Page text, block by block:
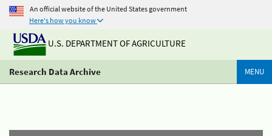
An official website of the United States government
Here's how you know
U.S. DEPARTMENT OF AGRICULTURE
Research Data Archive MENU